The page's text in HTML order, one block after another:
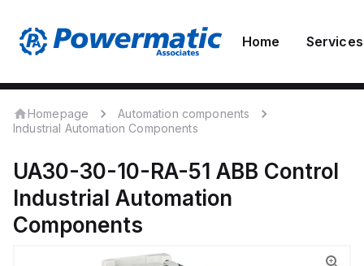
Home Services
Homepage
Automation components
Industrial Automation Components
UA30-30-10-RA-51 ABB Control
Industrial Automation
Components